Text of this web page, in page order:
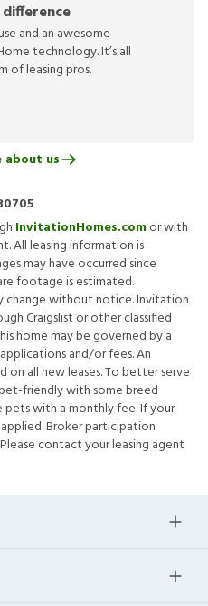
and an awesome
technology. It’s all
of leasing pros.
about us
InvitationHomes.comor with
All leasing information is
may have occurred since
footage is estimated.
change without notice. Invitation
Craigslist or other classified
home may be governed by a
and/or fees. An
all new leases. To better serve
friendly with some breed
with a monthly fee. If your
Broker participation
contact your leasing agent